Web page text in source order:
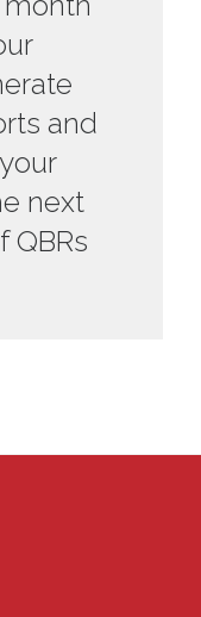
and
next
QBRs